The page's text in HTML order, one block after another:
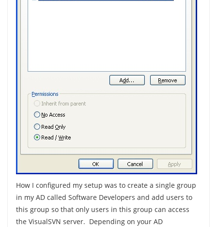
How I configured my setup was to create a single group
in my AD called Software Developers and add users to
this group so that only users in this group can access
the VisualSVN server. Depending on your AD